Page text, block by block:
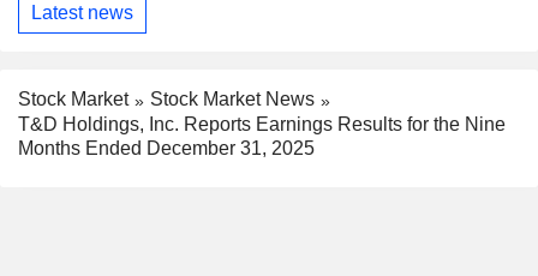
Latest news
Stock Market
Stock Market News
T&D Holdings, Inc. Reports Earnings Results for the Nine
Months Ended December 31, 2025